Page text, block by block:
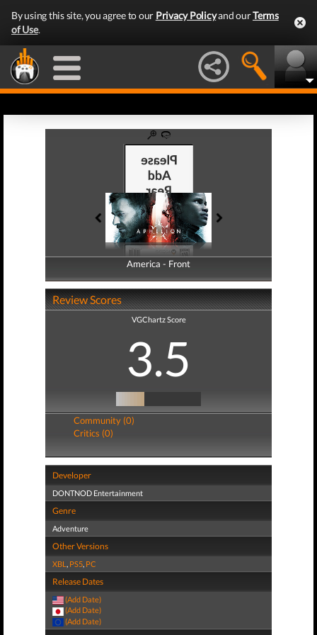
By using this site, you agree to our Privacy Policyand ourTerms
of Use.
America - Front
America - Back
Review Scores
VGChartz Score
3.5
Community (0)
Critics (0)
Developer
DONTNOD Entertainment
Genre
Adventure
Other Versions
XBL , PS5, PC
Release Dates
(Add Date)
(Add Date)
(Add Date)